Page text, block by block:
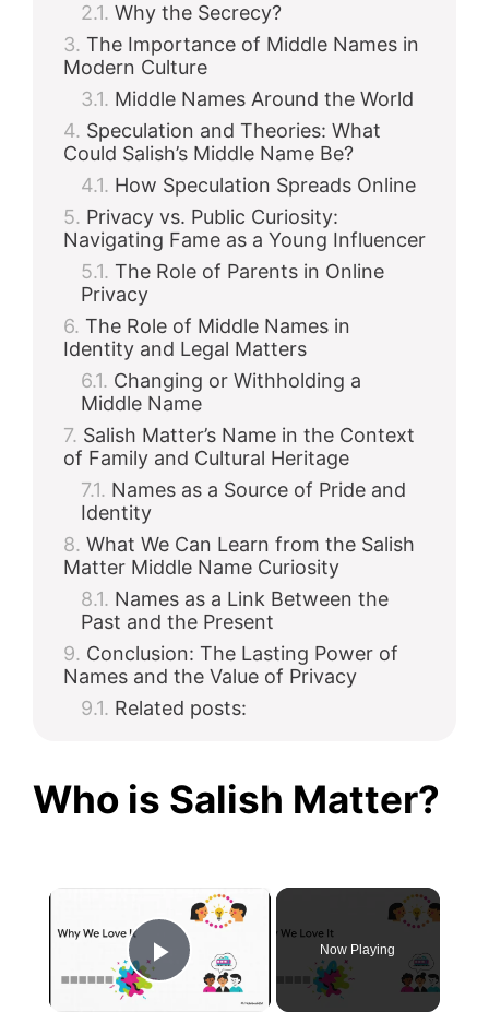
Why the Secrecy?
The Importance of Middle Names in
Modern Culture
Middle Names Around the World
Speculation and Theories: What
Could Salish’s Middle Name Be?
How Speculation Spreads Online
Privacy vs. Public Curiosity:
Navigating Fame as a Young Influencer
The Role of Parents in Online
Privacy
The Role of Middle Names in
Identity and Legal Matters
Changing or Withholding a
Middle Name
Salish Matter’s Name in the Context
of Family and Cultural Heritage
Names as a Source of Pride and
Identity
What We Can Learn from the Salish
Matter Middle Name Curiosity
Names as a Link Between the
Past and the Present
Conclusion: The Lasting Power of
Names and the Value of Privacy
Related posts:
Who is Salish Matter?
Play Video
Now Playing